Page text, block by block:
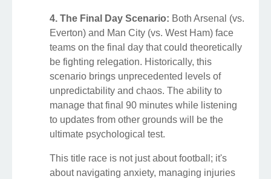
4. The Final Day Scenario: Both Arsenal (vs.
Everton) and Man City (vs. West Ham) face
teams on the final day that could theoretically
be fighting relegation. Historically, this
scenario brings unprecedented levels of
unpredictability and chaos. The ability to
manage that final 90 minutes while listening
to updates from other grounds will be the
ultimate psychological test.
This title race is not just about football; it's
about navigating anxiety, managing injuries